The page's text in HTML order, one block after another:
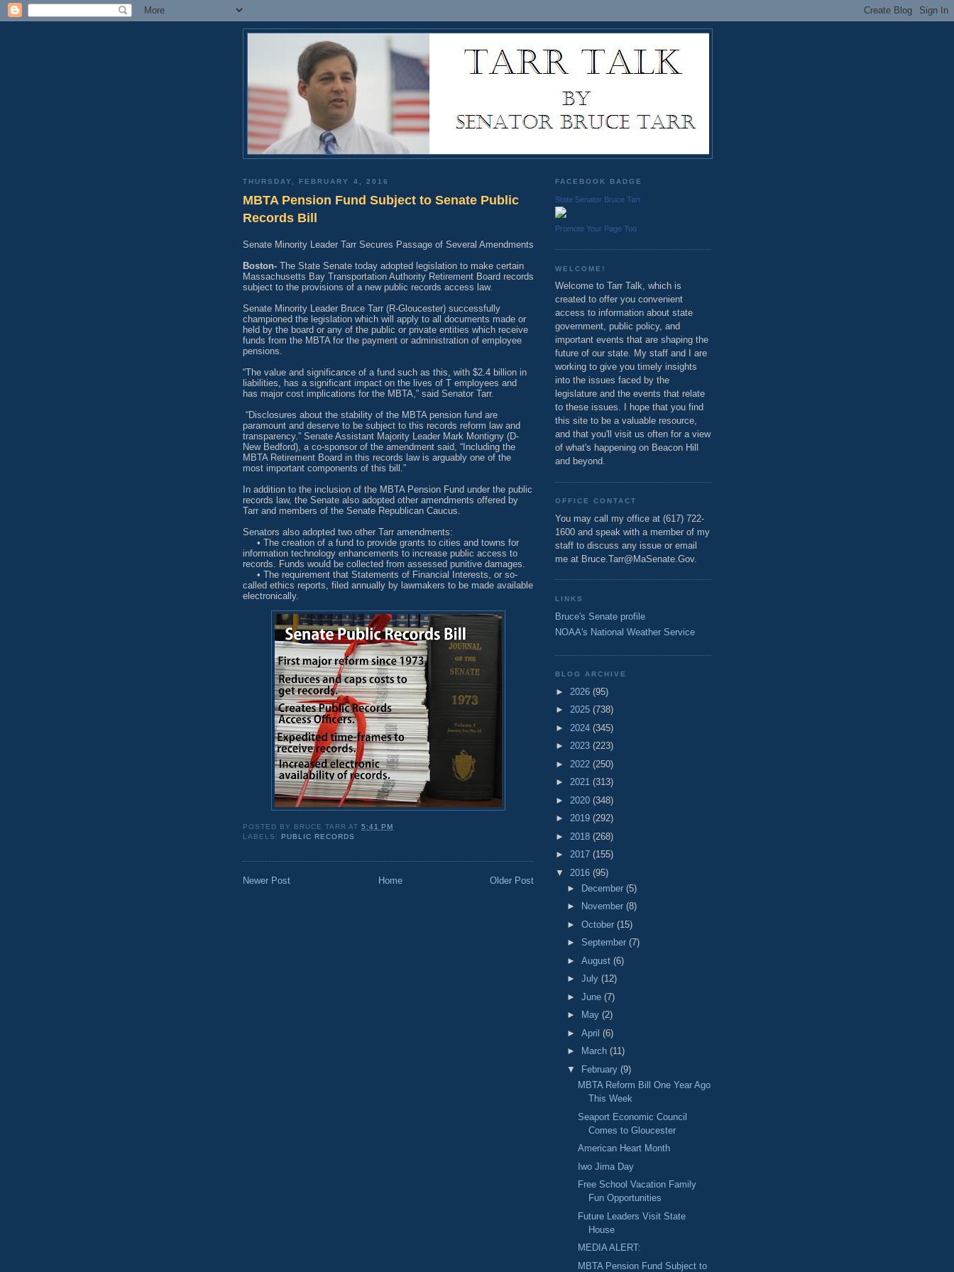
THURSDAY, FEBRUARY 4, 2016
MBTA Pension Fund Subject to Senate Public
Records Bill
Senate Minority Leader Tarr Secures Passage of Several Amendments
Boston- The State Senate today adopted legislation to make certain
Massachusetts Bay Transportation Authority Retirement Board records
subject to the provisions of a new public records access law.
Senate Minority Leader Bruce Tarr (R-Gloucester) successfully
championed the legislation which will apply to all documents made or
held by the board or any of the public or private entities which receive
funds from the MBTA for the payment or administration of employee
pensions.
“The value and significance of a fund such as this, with $2.4 billion in
liabilities, has a significant impact on the lives of T employees and
has major cost implications for the MBTA,” said Senator Tarr.
“Disclosures about the stability of the MBTA pension fund are
paramount and deserve to be subject to this records reform law and
transparency.” Senate Assistant Majority Leader Mark Montigny (D-
New Bedford), a co-sponsor of the amendment said, “Including the
MBTA Retirement Board in this records law is arguably one of the
most important components of this bill.”
In addition to the inclusion of the MBTA Pension Fund under the public
records law, the Senate also adopted other amendments offered by
Tarr and members of the Senate Republican Caucus.
Senators also adopted two other Tarr amendments:
• The creation of a fund to provide grants to cities and towns for
information technology enhancements to increase public access to
records. Funds would be collected from assessed punitive damages.
• The requirement that Statements of Financial Interests, or so-
called ethics reports, filed annually by lawmakers to be made available
electronically.
POSTED BY BRUCE TARR AT5:41 PM
LABELS: PUBLIC RECORDS
Newer Post Older Post
Home
FACEBOOK BADGE
State Senator Bruce Tarr
Promote Your Page Too
WELCOME!
Welcome to Tarr Talk, which is
created to offer you convenient
access to information about state
government, public policy, and
important events that are shaping the
future of our state. My staff and I are
working to give you timely insights
into the issues faced by the
legislature and the events that relate
to these issues. I hope that you find
this site to be a valuable resource,
and that you'll visit us often for a view
of what's happening on Beacon Hill
and beyond.
OFFICE CONTACT
You may call my office at (617) 722-
1600 and speak with a member of my
staff to discuss any issue or email
me at Bruce.Tarr@MaSenate.Gov.
LINKS
Bruce's Senate profile
NOAA's National Weather Service
BLOG ARCHIVE
► 2026 (95)
► 2025 (738)
► 2024 (345)
► 2023 (223)
► 2022 (250)
► 2021 (313)
► 2020 (348)
► 2019 (292)
► 2018 (268)
► 2017 (155)
▼ 2016 (95)
►
December (5)
►
November (8)
► October (15)
► September (7)
► August (6)
► July (12)
► June (7)
►
May (2)
► April (6)
►
March (11)
▼
February (9)
MBTA Reform Bill One Year Ago
This Week
Seaport Economic Council
Comes to Gloucester
American Heart Month
Iwo Jima Day
Free School Vacation Family
Fun Opportunities
Future Leaders Visit State
House
MEDIA ALERT:
MBTA Pension Fund Subject to